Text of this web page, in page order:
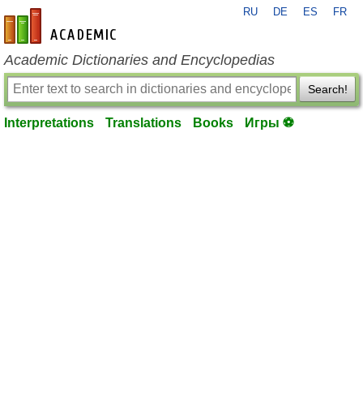
en-academic.com
RU DE ES FR
Academic Dictionaries and Encyclopedias
Search!
Interpretations Translations Books Игры ⚽